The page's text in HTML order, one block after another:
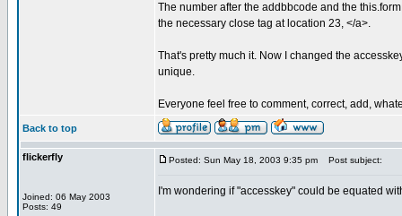
The number after the addbbcode and the
the necessary close tag at location 23, </a>.
That's pretty much it. Now I changed the
unique.
Everyone feel free to comment, correct, add,
Back to top
flickerfly
Joined: 06 May 2003
Posts: 49
Posted: Sun May 18, 2003 9:35 pm Post subject:
I'm wondering if "accesskey" could be equated